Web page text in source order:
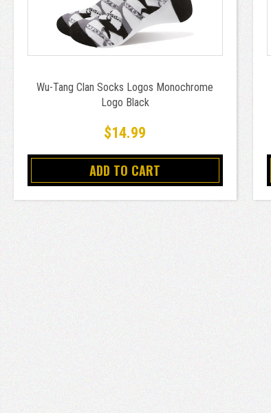
Wu-Tang Clan Socks Logos Monochrome
Logo Black
$14.99
ADD TO CART